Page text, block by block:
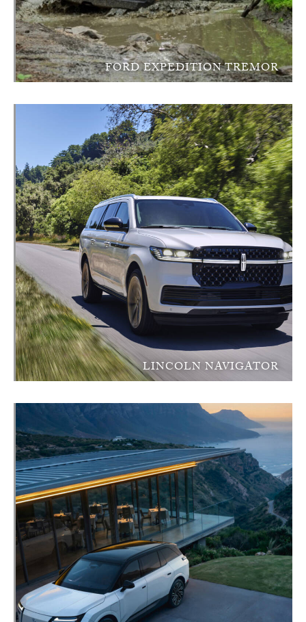
FORD EXPEDITION TREMOR
LINCOLN NAVIGATOR